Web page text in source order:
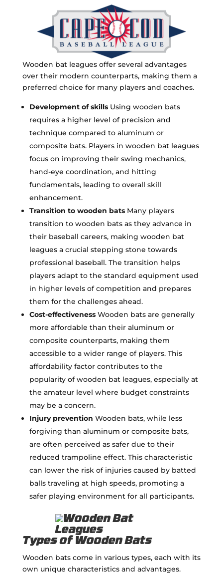
Wooden bat leagues offer several advantages
over their modern counterparts, making them a
preferred choice for many players and coaches.
Development of skillsUsing wooden bats
requires a higher level of precision and
technique compared to aluminum or
composite bats. Players in wooden bat leagues
focus on improving their swing mechanics,
hand-eye coordination, and hitting
fundamentals, leading to overall skill
enhancement.
Transition to wooden batsMany players
transition to wooden bats as they advance in
their baseball careers, making wooden bat
leagues a crucial stepping stone towards
professional baseball. The transition helps
players adapt to the standard equipment used
in higher levels of competition and prepares
them for the challenges ahead.
Cost-effectivenessWooden bats are generally
more affordable than their aluminum or
composite counterparts, making them
accessible to a wider range of players. This
affordability factor contributes to the
popularity of wooden bat leagues, especially at
the amateur level where budget constraints
may be a concern.
Injury prevention Wooden bats, while less
forgiving than aluminum or composite bats,
are often perceived as safer due to their
reduced trampoline effect. This characteristic
can lower the risk of injuries caused by batted
balls traveling at high speeds, promoting a
safer playing environment for all participants.
Types of Wooden Bats
Wooden bats come in various types, each with its
own unique characteristics and advantages.